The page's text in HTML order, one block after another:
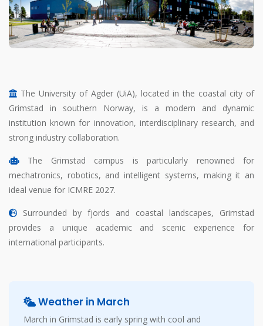
The University of Agder (UiA), located in the coastal city of
Grimstad in southern Norway, is a modern and dynamic
institution known for innovation, interdisciplinary research, and
strong industry collaboration.
The Grimstad campus is particularly renowned for
mechatronics, robotics, and intelligent systems, making it an
ideal venue for ICMRE 2027.
Surrounded by fjords and coastal landscapes, Grimstad
provides a unique academic and scenic experience for
international participants.
Weather in March
March in Grimstad is early spring with cool and